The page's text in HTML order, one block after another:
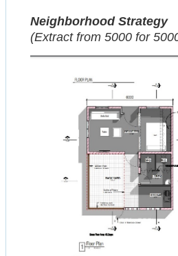
Neighborhood Strategy
(Extract from 5000 for